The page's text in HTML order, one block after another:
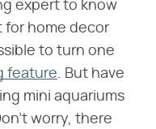
expert to know
for home decor
to turn one
feature . But have
mini aquariums
worry, there